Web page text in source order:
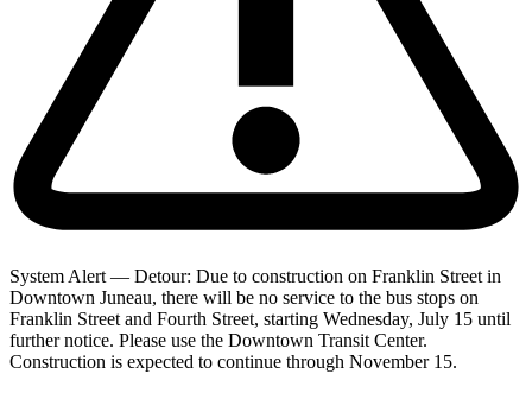
System Alert — Detour: Due to construction on Franklin Street in
Downtown Juneau, there will be no service to the bus stops on
Franklin Street and Fourth Street, starting Wednesday, July 15 until
further notice. Please use the Downtown Transit Center.
Construction is expected to continue through November 15.